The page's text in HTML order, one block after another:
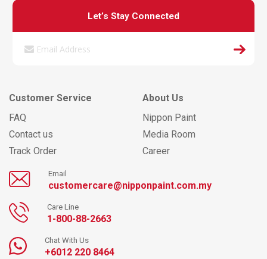
Let’s Stay Connected
Customer Service
FAQ
Contact us
Track Order
About Us
Nippon Paint
Media Room
Career
Email
customercare@nipponpaint.com.my
Care Line
1-800-88-2663
Chat With Us
+6012 220 8464